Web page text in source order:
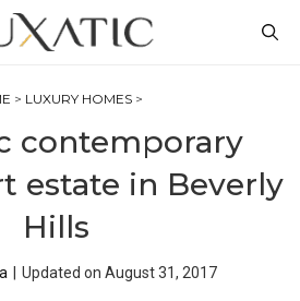
> LUXURY HOMES >
contemporary
estate in Beverly
Hills
Updated on August 31, 2017